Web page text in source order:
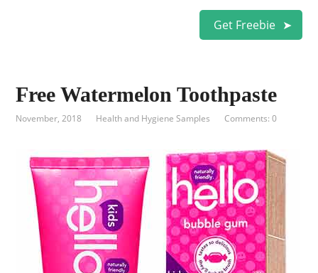
Get Freebie
Free Watermelon Toothpaste
November, 2018 Health and Hygiene Samples Comments: 0